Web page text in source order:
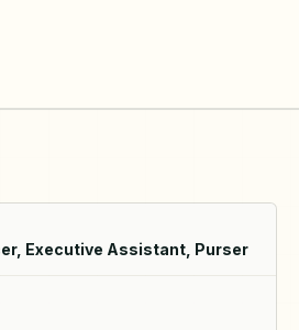
Executive Assistant, Purser